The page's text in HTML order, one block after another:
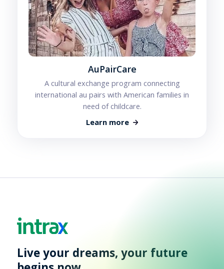
AuPairCare
A cultural exchange program connecting
international au pairs with American families in
need of childcare.
Learn more
Live your dreams, your future